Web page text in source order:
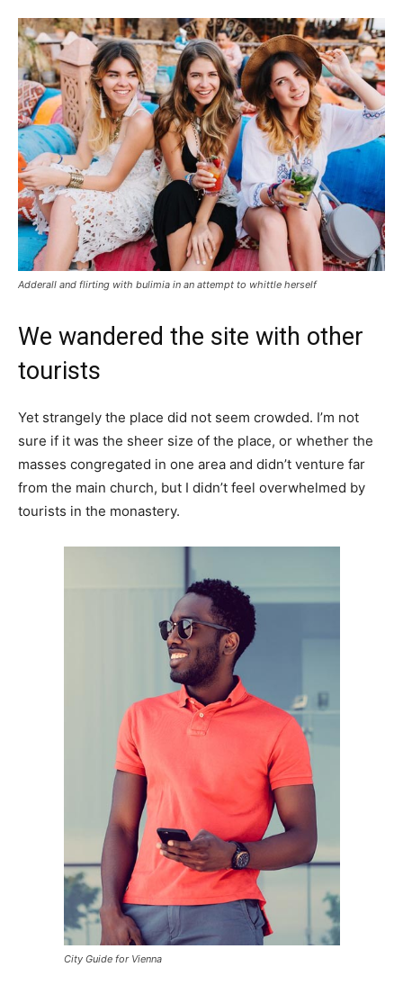
Adderall and flirting with bulimia in an attempt to whittle herself
We wandered the site with other
tourists
Yet strangely the place did not seem crowded. I’m not
sure if it was the sheer size of the place, or whether the
masses congregated in one area and didn’t venture far
from the main church, but I didn’t feel overwhelmed by
tourists in the monastery.
City Guide for Vienna